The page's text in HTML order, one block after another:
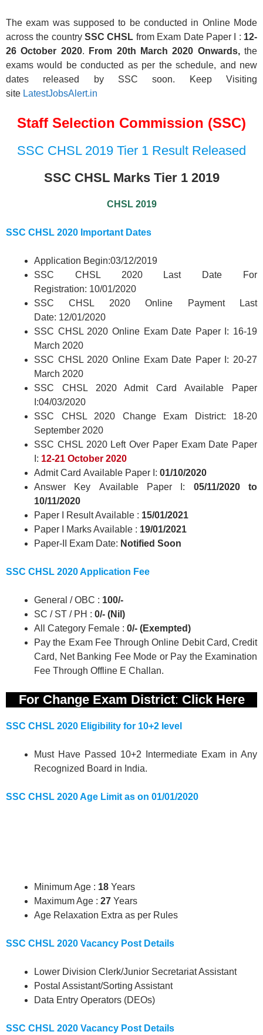
The exam was supposed to be conducted in Online Mode
across the countrySSC CHSL from Exam Date Paper I : 12-
26 October 2020. From 20th March 2020 Onwards, the
exams would be conducted as per the schedule, and new
dates released by SSC soon. Keep Visiting
site LatestJobsAlert.in
Staff Selection Commission (SSC)
SSC CHSL 2019 Tier 1 Result Released
SSC CHSL Marks Tier 1 2019
CHSL 2019
SSC CHSL 2020 Important Dates
Application Begin:03/12/2019
SSC CHSL 2020 Last Date For
Registration: 10/01/2020
SSC CHSL 2020 Online Payment Last
Date: 12/01/2020
SSC CHSL 2020 Online Exam Date Paper I: 16-19
March 2020
SSC CHSL 2020 Online Exam Date Paper I: 20-27
March 2020
SSC CHSL 2020 Admit Card Available Paper
I:04/03/2020
SSC CHSL 2020 Change Exam District: 18-20
September 2020
SSC CHSL 2020 Left Over Paper Exam Date Paper
I: 12-21 October 2020
Admit Card Available Paper I: 01/10/2020
Answer Key Available Paper I: 05/11/2020 to
10/11/2020
Paper I Result Available : 15/01/2021
Paper I Marks Available : 19/01/2021
Paper-II Exam Date: Notified Soon
SSC CHSL 2020 Application Fee
General / OBC : 100/-
SC / ST / PH : 0/- (Nil)
All Category Female : 0/- (Exempted)
Pay the Exam Fee Through Online Debit Card, Credit
Card, Net Banking Fee Mode or Pay the Examination
Fee Through Offline E Challan.
For Change Exam District: Click Here
SSC CHSL 2020 Eligibility for 10+2 level
Must Have Passed 10+2 Intermediate Exam in Any
Recognized Board in India.
SSC CHSL 2020 Age Limit as on 01/01/2020
Minimum Age : 18 Years
Maximum Age : 27 Years
Age Relaxation Extra as per Rules
SSC CHSL 2020 Vacancy Post Details
Lower Division Clerk/Junior Secretariat Assistant
Postal Assistant/Sorting Assistant
Data Entry Operators (DEOs)
SSC CHSL 2020 Vacancy Post Details